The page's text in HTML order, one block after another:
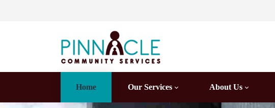
Home Our Services About Us